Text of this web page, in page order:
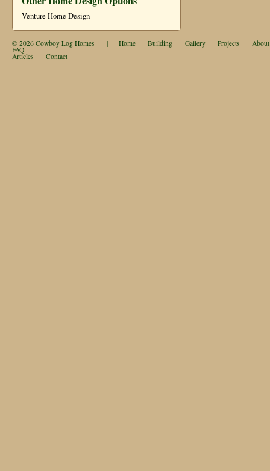
Venture Home Design
© 2026 Cowboy Log Homes | Home Building Gallery Projects About
FAQ
Articles Contact